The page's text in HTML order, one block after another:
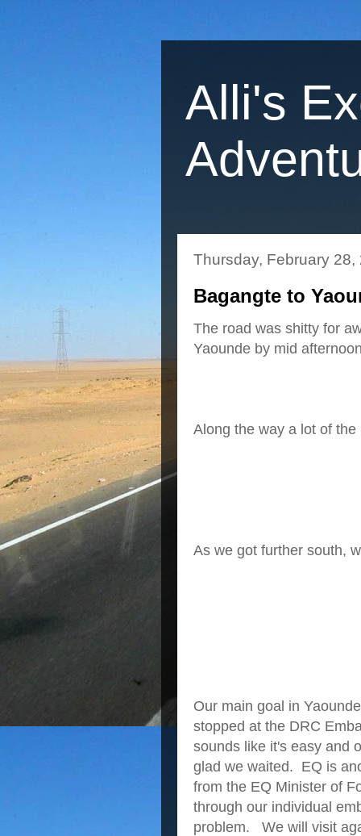
Alli's
Thursday, February 28,
Bagangte to
The road was shitty for
Yaounde by mid
A long the way a lot of
As we got further south,
Our main goal in
stopped at the DRC
sounds like it's easy and
glad we waited. EQ is
from the EQ Minister of
through our individual
problem. We will visit